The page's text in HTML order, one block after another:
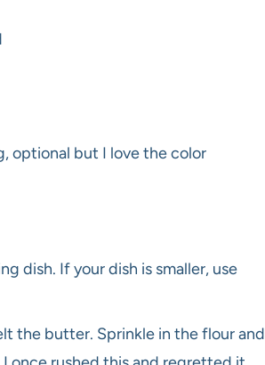
optional but I love the color
dish. If your dish is smaller, use
the butter. Sprinkle in the flour and